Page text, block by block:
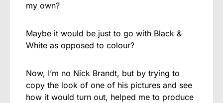
my own?
Maybe it would be just to go with Black &
White as opposed to colour?
Now, I’m no Nick Brandt, but by trying to
copy the look of one of his pictures and see
how it would turn out, helped me to produce